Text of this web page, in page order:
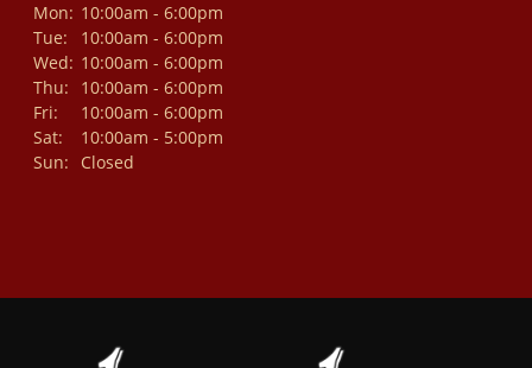
Mon: 10:00am - 6:00pm
Tue:
10:00am - 6:00pm
Wed: 10:00am - 6:00pm
Thu:
10:00am - 6:00pm
Fri:
10:00am - 6:00pm
Sat:
10:00am - 5:00pm
Sun:
Closed